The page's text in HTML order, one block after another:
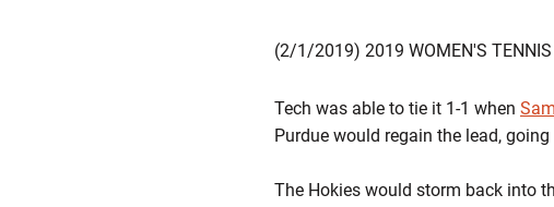
(2/1/2019) 2019 WOMEN'S TENNIS
Tech was able to tie it 1-1 when
Purdue would regain the lead,
The Hokies would storm back into